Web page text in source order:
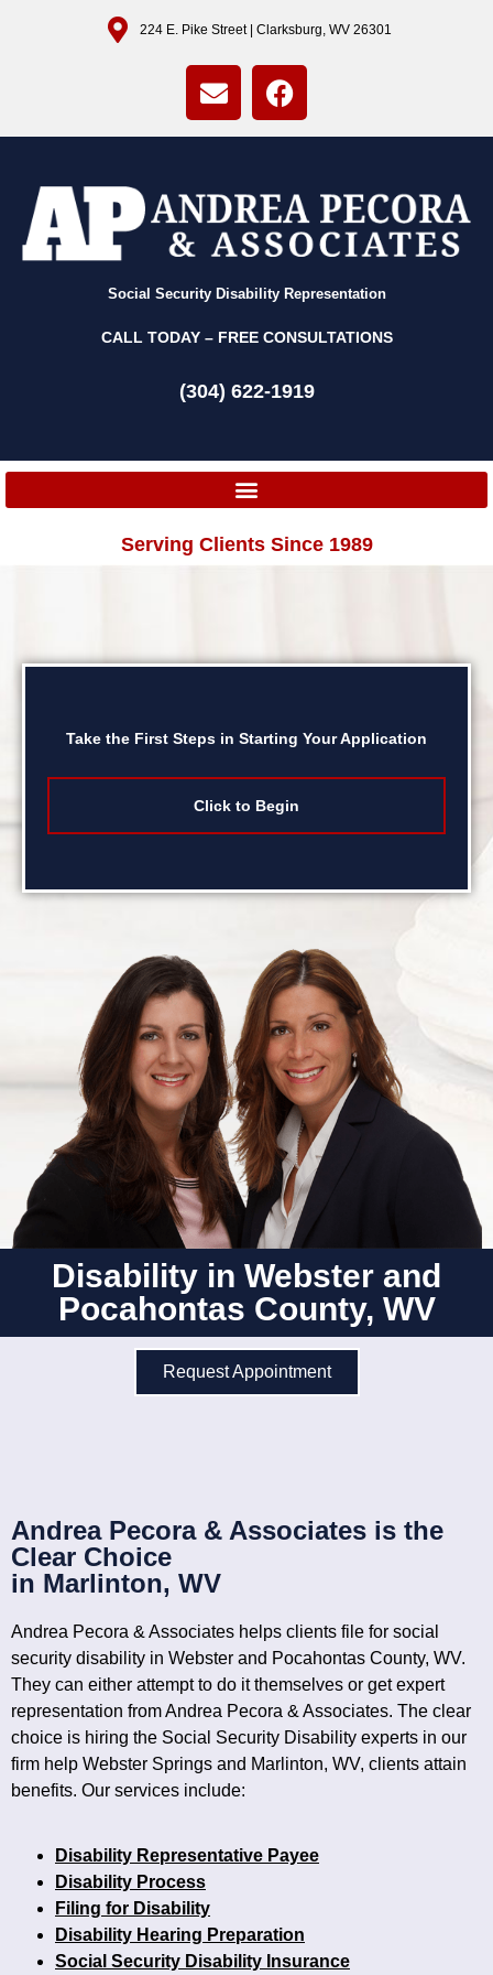
224 E. Pike Street | Clarksburg, WV 26301
Social Security Disability Representation
CALL TODAY – FREE CONSULTATIONS
(304) 622-1919
Serving Clients Since 1989
Take the First Steps in Starting Your Application
Click to Begin
Disability in Webster and
Pocahontas County, WV
Request Appointment
Andrea Pecora & Associates is the
Clear Choice
in Marlinton, WV
Andrea Pecora & Associates helps clients file for social
security disability in Webster and Pocahontas County, WV.
They can either attempt to do it themselves or get expert
representation from Andrea Pecora & Associates. The clear
choice is hiring the Social Security Disability experts in our
firm help Webster Springs and Marlinton, WV, clients attain
benefits. Our services include:
Disability Representative Payee
Disability Process
Filing for Disability
Disability Hearing Preparation
Social Security Disability Insurance